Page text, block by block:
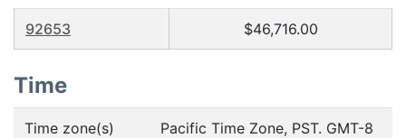
92653 $46,716.00
Time
Time zone(s) Pacific Time Zone, PST. GMT-8